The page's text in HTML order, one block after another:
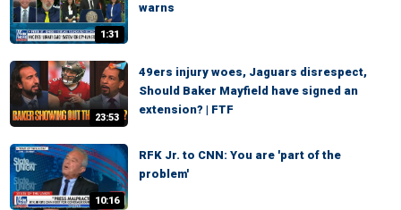
1:31
warns
23:53
49ers injury woes, Jaguars disrespect,
Should Baker Mayfield have signed an
extension? | FTF
10:16
RFK Jr. to CNN: You are 'part of the
problem'